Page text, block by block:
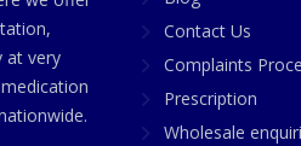
at very
Contact Us
Complaints
Prescription
Wholesale